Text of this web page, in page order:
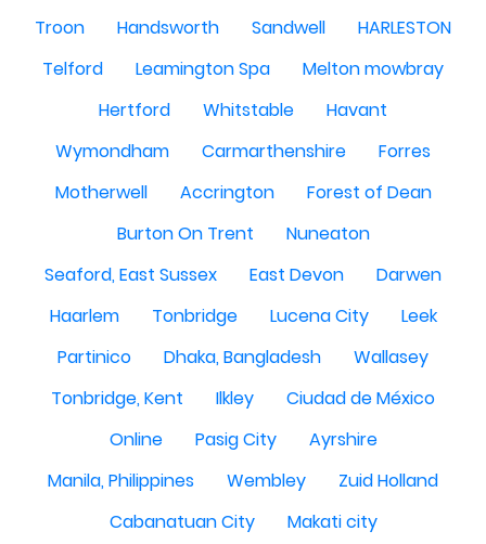
Troon
Handsworth Sandwell
HARLESTON
Telford
Leamington Spa
Melton mowbray
Hertford
Whitstable
Havant
Wymondham
Carmarthenshire
Forres
Motherwell
Accrington
Forest of Dean
Burton On Trent
Nuneaton
Seaford, East Sussex
East Devon
Darwen
Haarlem
Tonbridge Lucena City
Leek
Partinico
Dhaka, Bangladesh
Wallasey
Tonbridge, Kent
Ilkley
Ciudad de México
Online
Pasig City
Ayrshire
Manila, Philippines
Wembley
Zuid Holland
Cabanatuan City
Makati city